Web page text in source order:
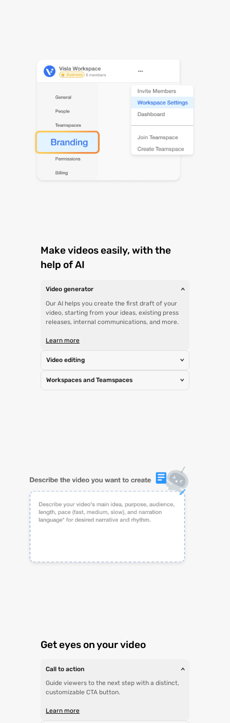
Make videos easily, with the
help of AI
Video generator >
Our AI helps you create the first draft of your
video, starting from your ideas, existing press
releases, internal communications, and more.
Learn more
Video editing >
Workspaces and Teamspaces >
Get eyes on your video
Call to action >
Guide viewers to the next step with a distinct,
customizable CTA button.
Learn more